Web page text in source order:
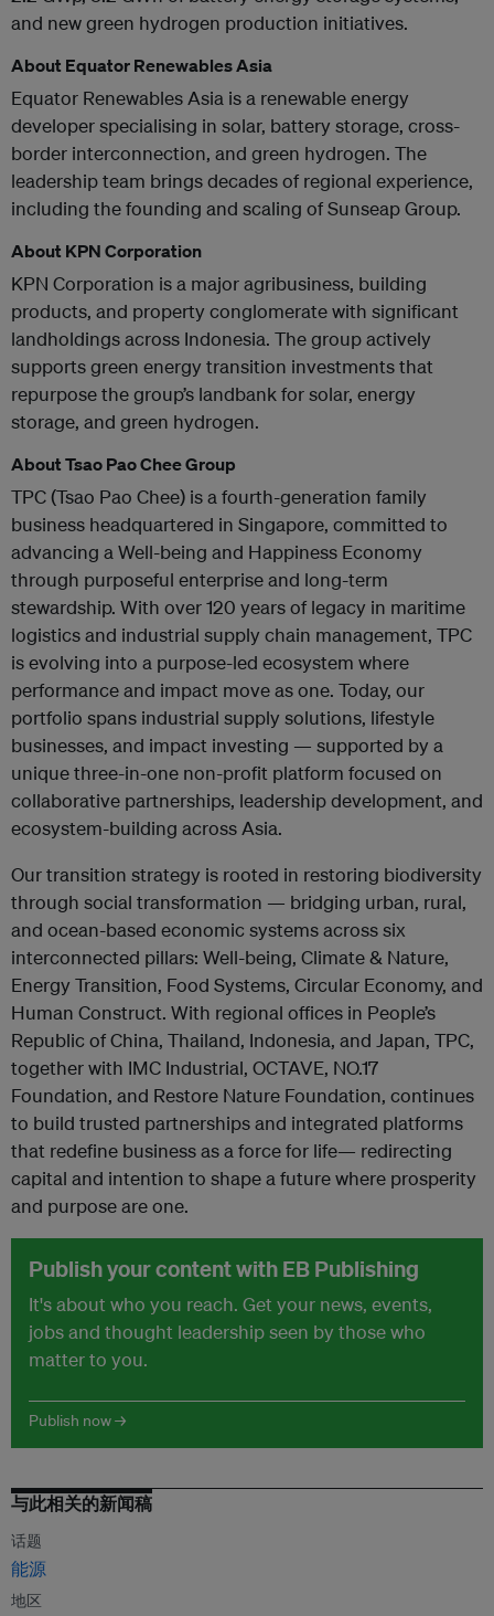
and new green hydrogen production initiatives.
About Equator Renewables Asia
Equator Renewables Asia is a renewable energy
developer specialising in solar, battery storage, cross-
border interconnection, and green hydrogen. The
leadership team brings decades of regional experience,
including the founding and scaling of Sunseap Group.
About KPN Corporation
KPN Corporation is a major agribusiness, building
products, and property conglomerate with significant
landholdings across Indonesia. The group actively
supports green energy transition investments that
repurpose the group’s landbank for solar, energy
storage, and green hydrogen.
About Tsao Pao Chee Group
TPC (Tsao Pao Chee) is a fourth-generation family
business headquartered in Singapore, committed to
advancing a Well-being and Happiness Economy
through purposeful enterprise and long-term
stewardship. With over 120 years of legacy in maritime
logistics and industrial supply chain management, TPC
is evolving into a purpose-led ecosystem where
performance and impact move as one. Today, our
portfolio spans industrial supply solutions, lifestyle
businesses, and impact investing — supported by a
unique three-in-one non-profit platform focused on
collaborative partnerships, leadership development, and
ecosystem-building across Asia.
Our transition strategy is rooted in restoring biodiversity
through social transformation — bridging urban, rural,
and ocean-based economic systems across six
interconnected pillars: Well-being, Climate & Nature,
Energy Transition, Food Systems, Circular Economy, and
Human Construct. With regional offices in People’s
Republic of China, Thailand, Indonesia, and Japan, TPC,
together with IMC Industrial, OCTAVE, NO.17
Foundation, and Restore Nature Foundation, continues
to build trusted partnerships and integrated platforms
that redefine business as a force for life— redirecting
capital and intention to shape a future where prosperity
and purpose are one.
Publish your content with EB Publishing
It's about who you reach. Get your news, events,
jobs and thought leadership seen by those who
matter to you.
Publish now →
与此相关的新闻稿
话题
能源
地区